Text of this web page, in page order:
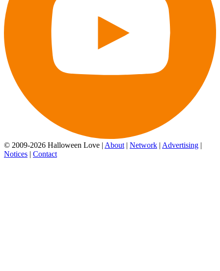
© 2009-2026 Halloween Love | About | Network | Advertising |
Notices | Contact